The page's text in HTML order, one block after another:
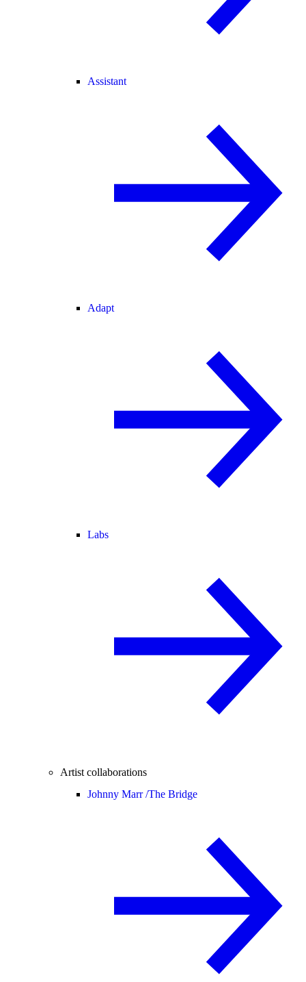
Assistant
Adapt
Labs
Artist collaborations
Johnny Marr /The Bridge